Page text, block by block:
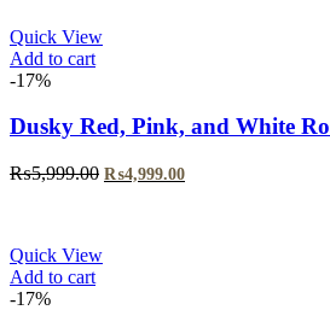
Quick View
Add to cart
-17%
Dusky Red, Pink, and White
₨5,999.00 ₨4,999.00
Quick View
Add to cart
-17%